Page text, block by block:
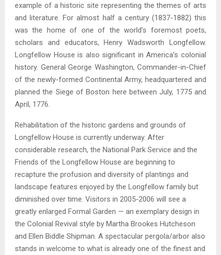
example of a historic site representing the themes of arts
and literature. For almost half a century (1837-1882) this
was the home of one of the world’s foremost poets,
scholars and educators, Henry Wadsworth Longfellow.
Longfellow House is also significant in America’s colonial
history. General George Washington, Commander-in-Chief
of the newly-formed Continental Army, headquartered and
planned the Siege of Boston here between July, 1775 and
April, 1776.
Rehabilitation of the historic gardens and grounds of
Longfellow House is currently underway. After
considerable research, the National Park Service and the
Friends of the Longfellow House are beginning to
recapture the profusion and diversity of plantings and
landscape features enjoyed by the Longfellow family but
diminished over time. Visitors in 2005-2006 will see a
greatly enlarged Formal Garden — an exemplary design in
the Colonial Revival style by Martha Brookes Hutcheson
and Ellen Biddle Shipman. A spectacular pergola/arbor also
stands in welcome to what is already one of the finest and